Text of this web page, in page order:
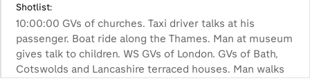
Shotlist:
10:00:00 GVs of churches. Taxi driver talks at his
passenger. Boat ride along the Thames. Man at museum
gives talk to children. WS GVs of London. GVs of Bath,
Cotswolds and Lancashire terraced houses. Man walks